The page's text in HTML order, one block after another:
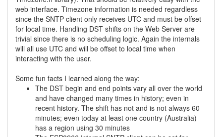
web interface. Timezone information is needed regardless
since the SNTP client only receives UTC and must be offset
for local time. Handling DST shifts on the Web Server are
trivial since there is no scheduling logic. Again the internals
will all use UTC and will be offset to local time when
interacting with the user.
Some fun facts I learned along the way:
The DST begin and end points vary all over the world
and have changed many times in history; even in
recent history. The shift has not and is not always 60
minutes; even today at least one country (Australia)
has a region using 30 minutes